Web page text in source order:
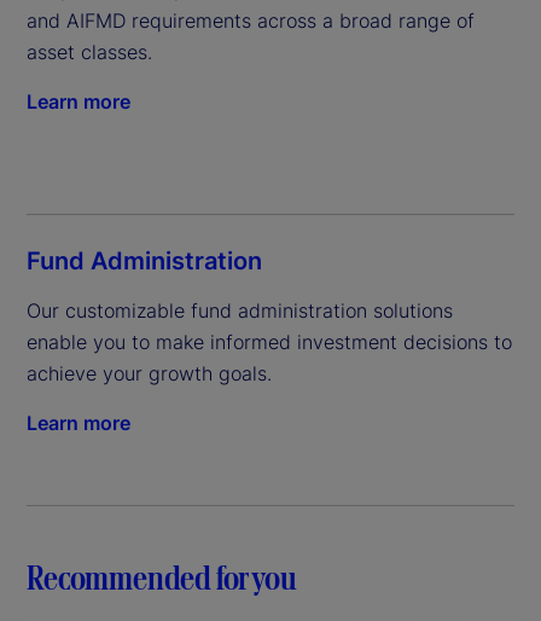
and AIFMD requirements across a broad range of
asset classes.
Learn more
Fund Administration
Our customizable fund administration solutions
enable you to make informed investment decisions to
achieve your growth goals.
Learn more
Recommended for you